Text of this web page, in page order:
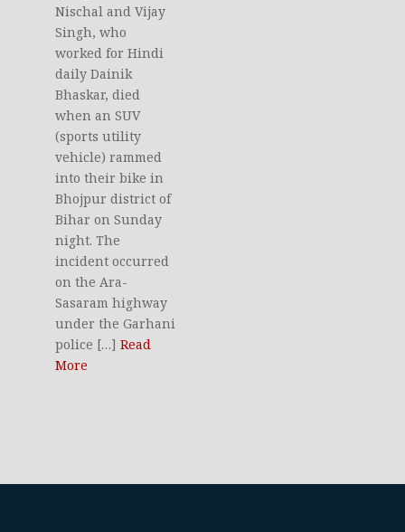
Nischal and Vijay
Singh, who
worked for Hindi
daily Dainik
Bhaskar, died
when an SUV
(sports utility
vehicle) rammed
into their bike in
Bhojpur district of
Bihar on Sunday
night. The
incident occurred
on the Ara-
Sasaram highway
under the Garhani
police […]Read
More